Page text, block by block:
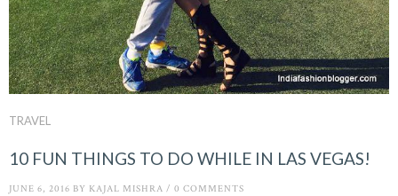
TRAVEL
10 FUN THINGS TO DO WHILE IN LAS VEGAS!
JUNE 6, 2016 BY KAJAL MISHRA / 0 COMMENTS